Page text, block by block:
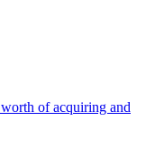
of acquiring and